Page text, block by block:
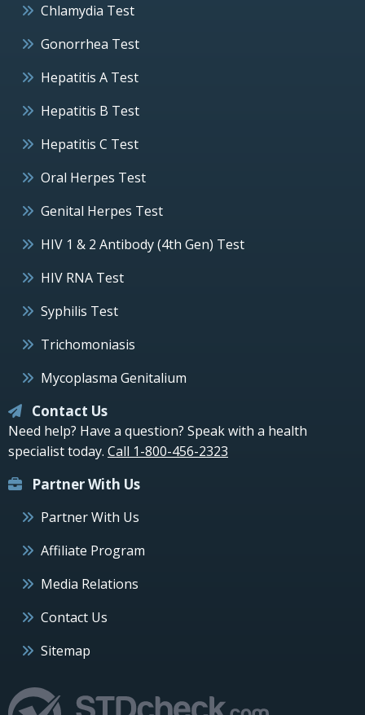
Chlamydia Test
Gonorrhea Test
Hepatitis A Test
Hepatitis B Test
Hepatitis C Test
Oral Herpes Test
Genital Herpes Test
HIV 1 & 2 Antibody (4th Gen) Test
HIV RNA Test
Syphilis Test
Trichomoniasis
Mycoplasma Genitalium
Contact Us
Need help? Have a question? Speak with a health
specialist today. Call 1-800-456-2323
Partner With Us
Partner With Us
Affiliate Program
Media Relations
Contact Us
Sitemap